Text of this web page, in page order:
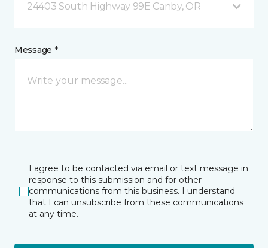
24403 South Highway 99E Canby, OR
Message *
I agree to be contacted via email or text message in
response to this submission and for other
communications from this business. I understand
that I can unsubscribe from these communications
at any time.